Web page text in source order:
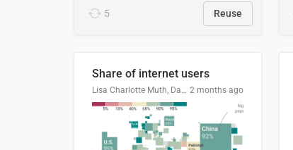
5 Reuse
Share of internet users
Lisa Charlotte Muth, Datawrapper 2 months ago